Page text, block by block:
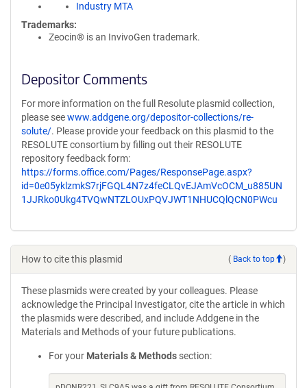
Industry MTA
Trademarks:
Zeocin® is an InvivoGen trademark.
Depositor Comments
For more information on the full Resolute plasmid collection,
please seewww.addgene.org/depositor-collections/re-
solute/. Please provide your feedback on this plasmid to the
RESOLUTE consortium by filling out their RESOLUTE
repository feedback form:
https://forms.office.com/Pages/ResponsePage.aspx?
id=0e05yklzmkS7rjFGQL4N7z4feCLQvEJAmVcOCM_u885UN
1JJRko0Ukg4TVQwNTZLOUxPQVJWT1NHUCQlQCN0PWcu
How to cite this plasmid ( Back to top )
These plasmids were created by your colleagues. Please
acknowledge the Principal Investigator, cite the article in which
the plasmids were described, and include Addgene in the
Materials and Methods of your future publications.
For your Materials & Methods section: